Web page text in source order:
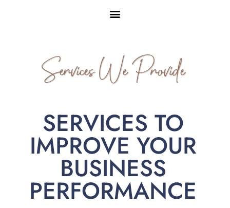
Services We Provide
SERVICES TO
IMPROVE YOUR
BUSINESS
PERFORMANCE